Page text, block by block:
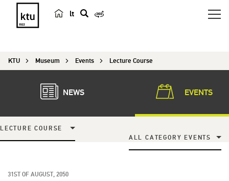
lt
r
h
KTU Museum Events Lecture Course
NEWS EVENTS
LECTURE COURSE
ALL CATEGORY EVENTS
31ST OF AUGUST, 2050